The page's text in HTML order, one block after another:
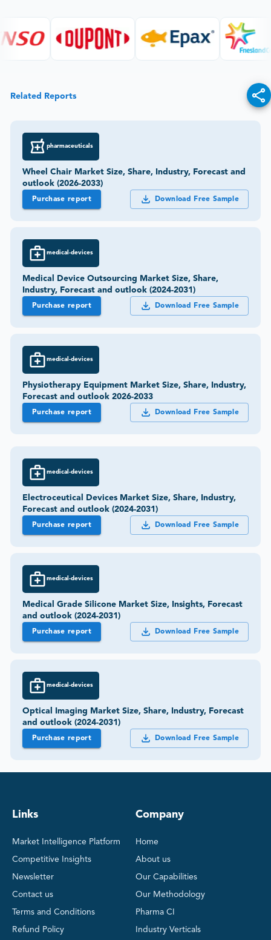
Related Reports
pharmaceuticals
Wheel Chair Market Size, Share, Industry, Forecast and
outlook (2026-2033)
Purchase report Download Free Sample
medical-devices
Medical Device Outsourcing Market Size, Share,
Industry, Forecast and outlook (2024-2031)
Purchase report Download Free Sample
medical-devices
Physiotherapy Equipment Market Size, Share, Industry,
Forecast and outlook 2026-2033
Purchase report Download Free Sample
medical-devices
Electroceutical Devices Market Size, Share, Industry,
Forecast and outlook (2024-2031)
Purchase report Download Free Sample
medical-devices
Medical Grade Silicone Market Size, Insights, Forecast
and outlook (2024-2031)
Purchase report Download Free Sample
medical-devices
Optical Imaging Market Size, Share, Industry, Forecast
and outlook (2024-2031)
Purchase report Download Free Sample
Links
Market Intelligence Platform
Competitive Insights
Newsletter
Contact us
Terms and Conditions
Refund Policy
Company
Home
About us
Our Capabilities
Our Methodology
Pharma CI
Industry Verticals